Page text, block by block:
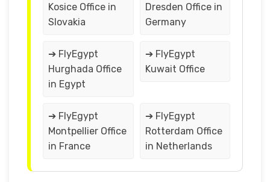
Kosice Office in
Slovakia
Dresden Office in
Germany
➔ FlyEgypt
Hurghada Office
in Egypt
➔ FlyEgypt
Kuwait Office
➔ FlyEgypt
Montpellier Office
in France
➔ FlyEgypt
Rotterdam Office
in Netherlands